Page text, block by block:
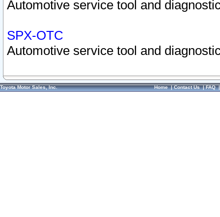
Automotive service tool and
SPX-OTC
Automotive service tool and
Toyota Motor Sales, Inc. Home|Contact Us|FAQ